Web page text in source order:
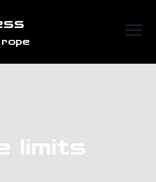
limits